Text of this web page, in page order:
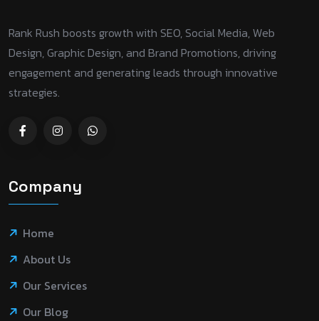
Rank Rush boosts growth with SEO, Social Media, Web
Design, Graphic Design, and Brand Promotions, driving
engagement and generating leads through innovative
strategies.
Company
Home
About Us
Our Services
Our Blog